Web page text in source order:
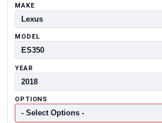
MAKE
MODEL
YEAR
OPTIONS